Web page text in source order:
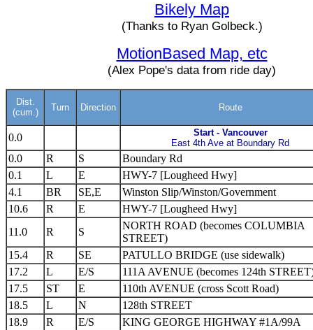
Bikely Map
(Thanks to Ryan Golbeck.)
MotionBased Map, etc
(Alex Pope's data from ride day)
Dist.
(cum.)
Turn Direction Route
0.0
Start - Vancouver
East 4th Ave at Boundary Rd
0.0 R S
Boundary Rd
0.1
L E
HWY-7 [Lougheed Hwy]
4.1
BR SE,E
Winston Slip/Winston/Government
10.6
R E
HWY-7 [Lougheed Hwy]
11.0
R S
NORTH ROAD (becomes COLUMBIA
STREET)
15.4
R SE
PATULLO BRIDGE (use sidewalk)
17.2
L E/S
111A AVENUE (becomes 124th
17.5
ST E
110th AVENUE (cross Scott Road)
18.5
L N
128th STREET
18.9
R E/S
KING GEORGE HIGHWAY #1A/99A